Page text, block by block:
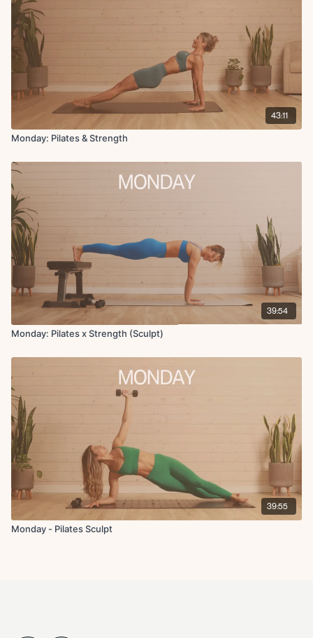
Weighted sit-up with pullback
X2 rounds 45 seconds on 15 seconds off
Finisher:
Reverse hollow body plank with band
Cool down:
Deep runners lunge L
Hamstring stretch L
Deep runners lunge R
Hamstring stretch R
Hip flexor stretch R
43:11
Monday: Pilates & Strength
39:54
Monday: Pilates x Strength (Sculpt)
39:55
Monday - Pilates Sculpt